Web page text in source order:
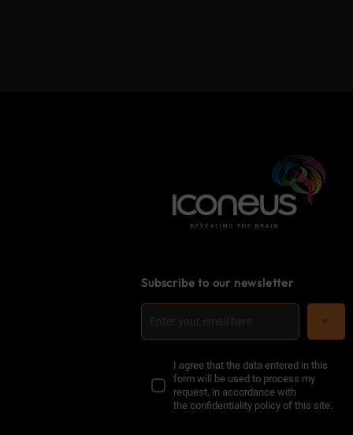
Subscribe to our newsletter
I agree that the data entered in this
form will be used to process my
request, in accordance with
theconfidentiality policy of this site